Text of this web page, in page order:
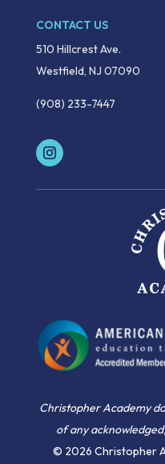
CONTACT US
510 Hillcrest Ave.
Westfield, NJ 07090
(908) 233-7447
Christopher Academy
of any
© 2026 Christopher